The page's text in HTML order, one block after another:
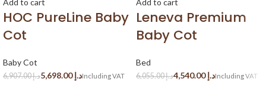
HOC PureLine Baby
Cot
Baby Cot
د.إ6,907.00 د.إ5,698.00
Leneva Premium
Baby Cot
Bed
د.إ6,055.00 د.إ4,540.00